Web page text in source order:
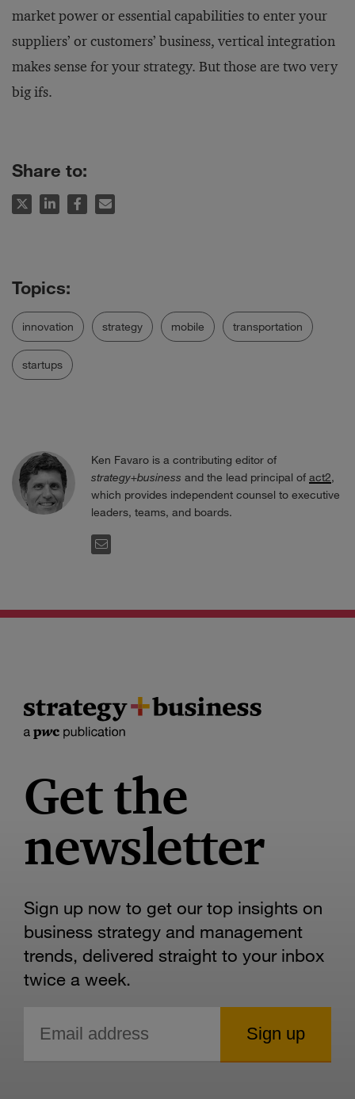
market power or essential capabilities to enter your
suppliers’ or customers’ business, vertical integration
makes sense for your strategy. But those are two very
big ifs.
Share to:
innovation strategy mobile transportation
startups
Ken Favaro is a contributing editor of
strategy+business and the lead principal of act2,
which provides independent counsel to executive
leaders, teams, and boards.
EMAIL
Get the
newsletter
Sign up now to get our top insights on
business strategy and management
trends, delivered straight to your inbox
twice a week.